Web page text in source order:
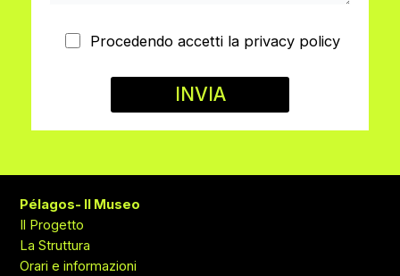
Procedendo accetti la privacy policy
Pélagos- Il Museo
Il Progetto
La Struttura
Orari e informazioni